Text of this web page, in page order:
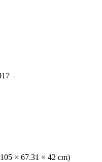
× 67.31 × 42 cm)